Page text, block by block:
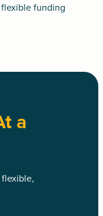
flexible funding
a